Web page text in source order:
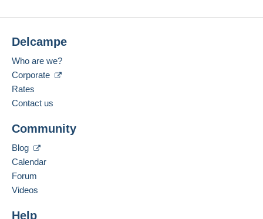
Delcampe
Who are we?
Corporate
Rates
Contact us
Community
Blog
Calendar
Forum
Videos
Help